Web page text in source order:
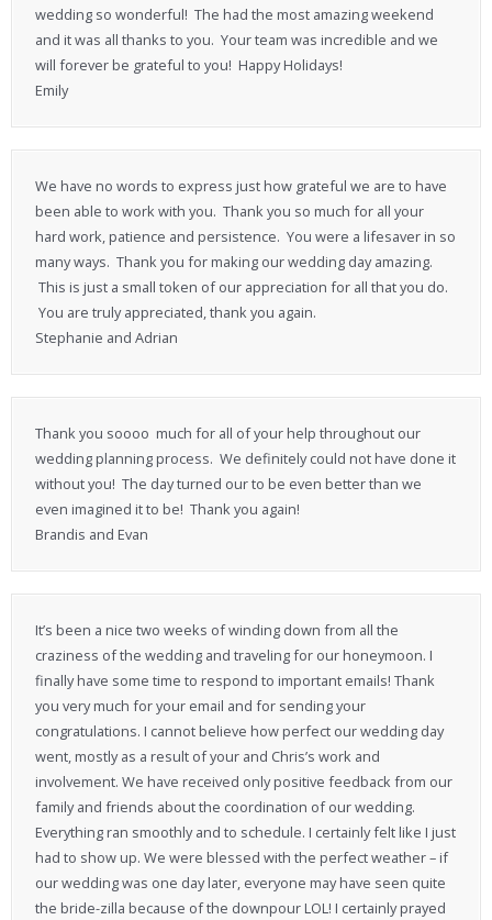
wedding so wonderful! The had the most amazing weekend
and it was all thanks to you. Your team was incredible and we
will forever be grateful to you! Happy Holidays!
Emily
We have no words to express just how grateful we are to have
been able to work with you. Thank you so much for all your
hard work, patience and persistence. You were a lifesaver in so
many ways. Thank you for making our wedding day amazing.
This is just a small token of our appreciation for all that you do.
You are truly appreciated, thank you again.
Stephanie and Adrian
Thank you soooo much for all of your help throughout our
wedding planning process. We definitely could not have done it
without you! The day turned our to be even better than we
even imagined it to be! Thank you again!
Brandis and Evan
It’s been a nice two weeks of winding down from all the
craziness of the wedding and traveling for our honeymoon. I
finally have some time to respond to important emails! Thank
you very much for your email and for sending your
congratulations. I cannot believe how perfect our wedding day
went, mostly as a result of your and Chris’s work and
involvement. We have received only positive feedback from our
family and friends about the coordination of our wedding.
Everything ran smoothly and to schedule. I certainly felt like I just
had to show up. We were blessed with the perfect weather – if
our wedding was one day later, everyone may have seen quite
the bride-zilla because of the downpour LOL! I certainly prayed